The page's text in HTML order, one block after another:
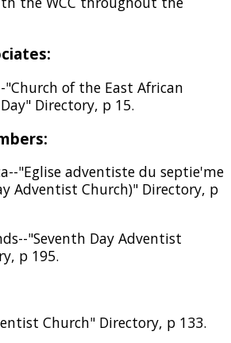
"Church of the East African
Directory, p 15.
"Eglise adventiste du septie'me
Adventist Church)" Directory, p
"Seventh Day Adventist
p 195.
Church" Directory, p 133.